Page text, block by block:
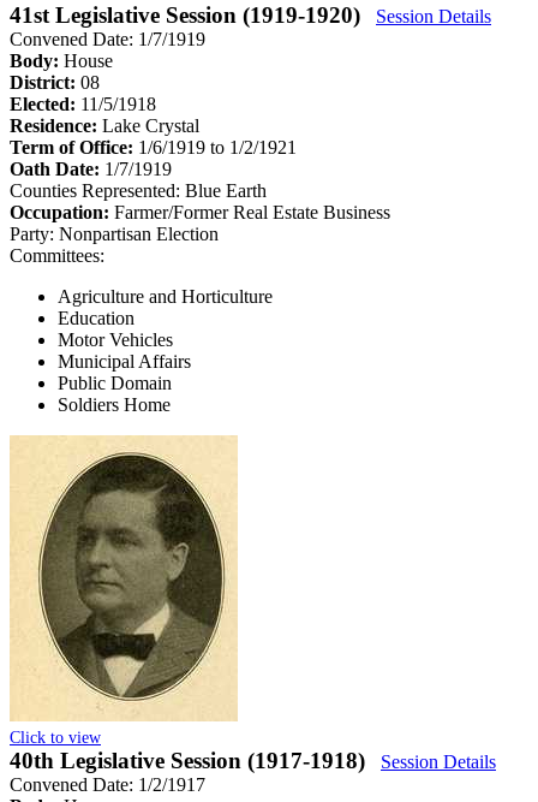
41st Legislative Session (1919-1920)
Session Details
Convened Date: 1/7/1919
Body: House
District: 08
Elected: 11/5/1918
Residence: Lake Crystal
Term of Office: 1/6/1919 to 1/2/1921
Oath Date: 1/7/1919
Counties Represented: Blue Earth
Occupation: Farmer/Former Real Estate Business
Party: Nonpartisan Election
Committees:
Agriculture and Horticulture
Education
Motor Vehicles
Municipal Affairs
Public Domain
Soldiers Home
Click to view
40th Legislative Session (1917-1918)
Session Details
Convened Date: 1/2/1917